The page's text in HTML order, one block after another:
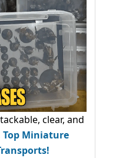
clear, and
Top Miniature